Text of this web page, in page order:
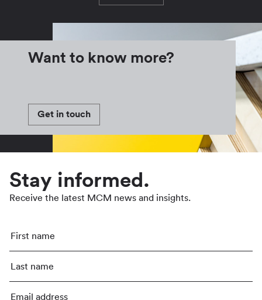
Want to know more?
Get in touch
Stay informed.
Receive the latest MCM news and insights.